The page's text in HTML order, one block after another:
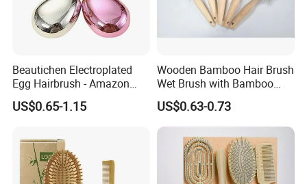
Beautichen Electroplated
Egg Hairbrush - Amazon
Cross-Border Mini Hair
Massager for Damage-Free
Scalp Massage Styler)
US$0.65-1.15
Wooden Bamboo Hair Brush
Wet Brush with Bamboo
Handle, Vent Hair Brush, Air
Cushion Brush, Wooden
Hairbrush Round Brush,
Natual Thermal Brush, Eco
Friendly
US$0.63-0.73